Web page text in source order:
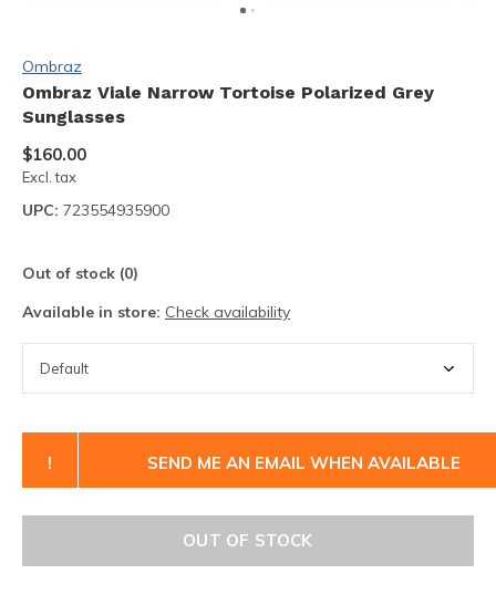
Ombraz
Ombraz Viale Narrow Tortoise Polarized Grey
Sunglasses
$160.00
Excl. tax
UPC: 723554935900
Out of stock (0)
Available in store: Check availability
! SEND ME AN EMAIL WHEN AVAILABLE
OUT OF STOCK